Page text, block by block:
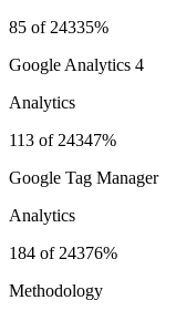
85 of 24335%
Google Analytics 4
Analytics
113 of 24347%
Google Tag Manager
Analytics
184 of 24376%
Methodology